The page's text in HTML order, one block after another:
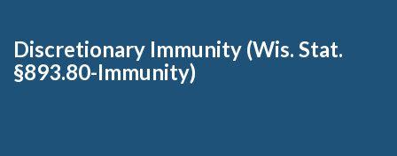
Discretionary Immunity (Wis. Stat.
§893.80-Immunity)